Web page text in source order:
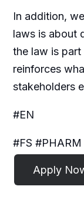
In addition,
laws is about
the law is
reinforces
stakeholders
#EN
#FS #PHARM